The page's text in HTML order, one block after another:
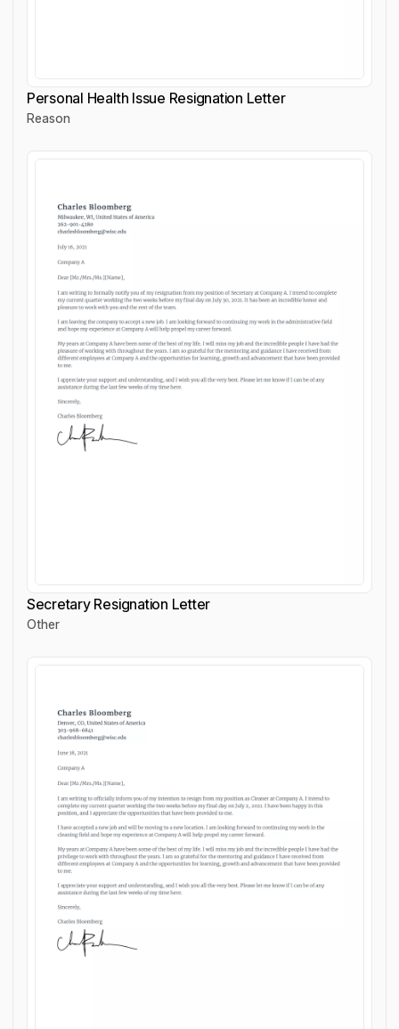
Personal Health Issue Resignation Letter
Reason
Secretary Resignation Letter
Other